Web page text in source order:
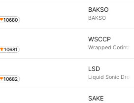
10680
BAKSO
BAKSO
10681
WSCCP
Wrapped
10682
LSD
Liquid Sonic Drop
SAKE